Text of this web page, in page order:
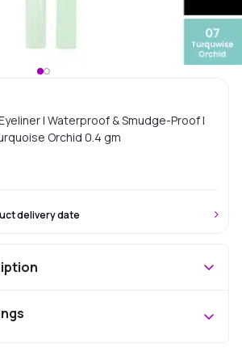
| Waterproof & Smudge-Proof |
Orchid 0.4 gm
delivery date